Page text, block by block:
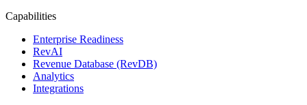
Capabilities
Enterprise Readiness
RevAI
Revenue Database (RevDB)
Analytics
Integrations